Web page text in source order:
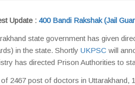
Update : 400 Bandi Rakshak (Jail
state government has given
in the state. Shortly UKPSC will
has directed Prison Authorities to
2467 post of doctors in Uttarakhand,